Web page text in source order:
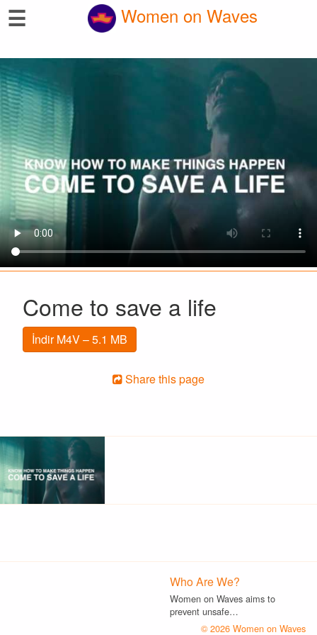
☰ Women on Waves
Come to save a life
İndir M4V – 5.1 MB
Share this page
Who Are We?
Women on Waves aims to
prevent unsafe…
© 2026 Women on Waves